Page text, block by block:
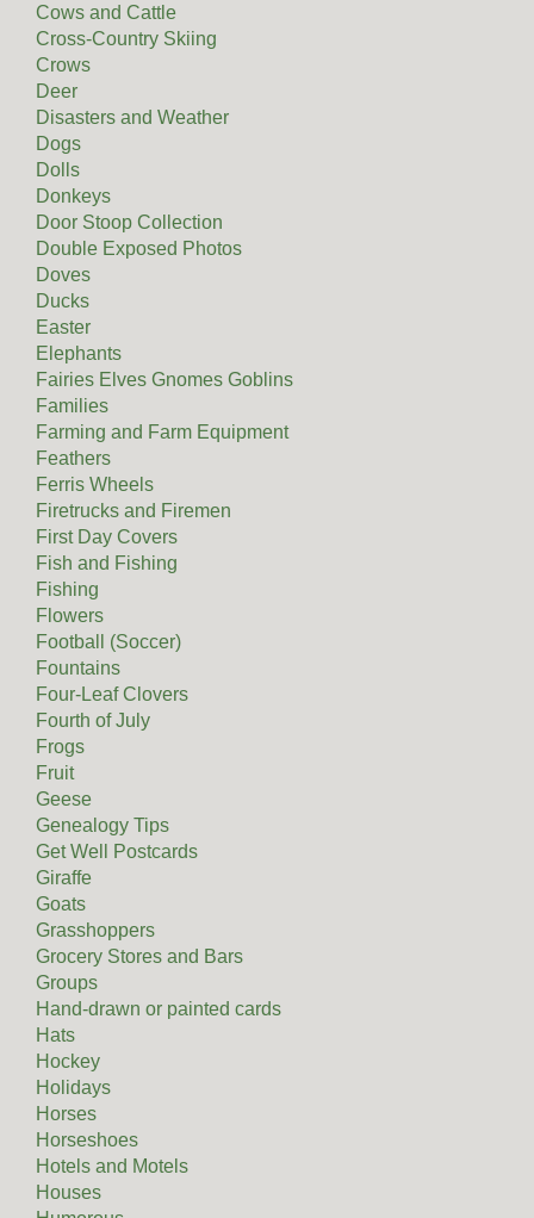
Cows and Cattle
Cross-Country Skiing
Crows
Deer
Disasters and Weather
Dogs
Dolls
Donkeys
Door Stoop Collection
Double Exposed Photos
Doves
Ducks
Easter
Elephants
Fairies Elves Gnomes Goblins
Families
Farming and Farm Equipment
Feathers
Ferris Wheels
Firetrucks and Firemen
First Day Covers
Fish and Fishing
Fishing
Flowers
Football (Soccer)
Fountains
Four-Leaf Clovers
Fourth of July
Frogs
Fruit
Geese
Genealogy Tips
Get Well Postcards
Giraffe
Goats
Grasshoppers
Grocery Stores and Bars
Groups
Hand-drawn or painted cards
Hats
Hockey
Holidays
Horses
Horseshoes
Hotels and Motels
Houses